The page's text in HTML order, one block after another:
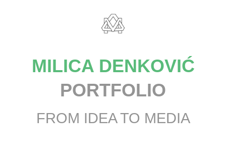
MILICA DENKOVIĆ
PORTFOLIO
FROM IDEA TO MEDIA